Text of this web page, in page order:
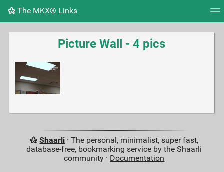
The MKX® Links
Tag cloud Picture wall Daily RSS Feed
Picture Wall - 4 pics
Shaarli · The personal, minimalist, super fast,
database-free, bookmarking service by the Shaarli
community · Documentation